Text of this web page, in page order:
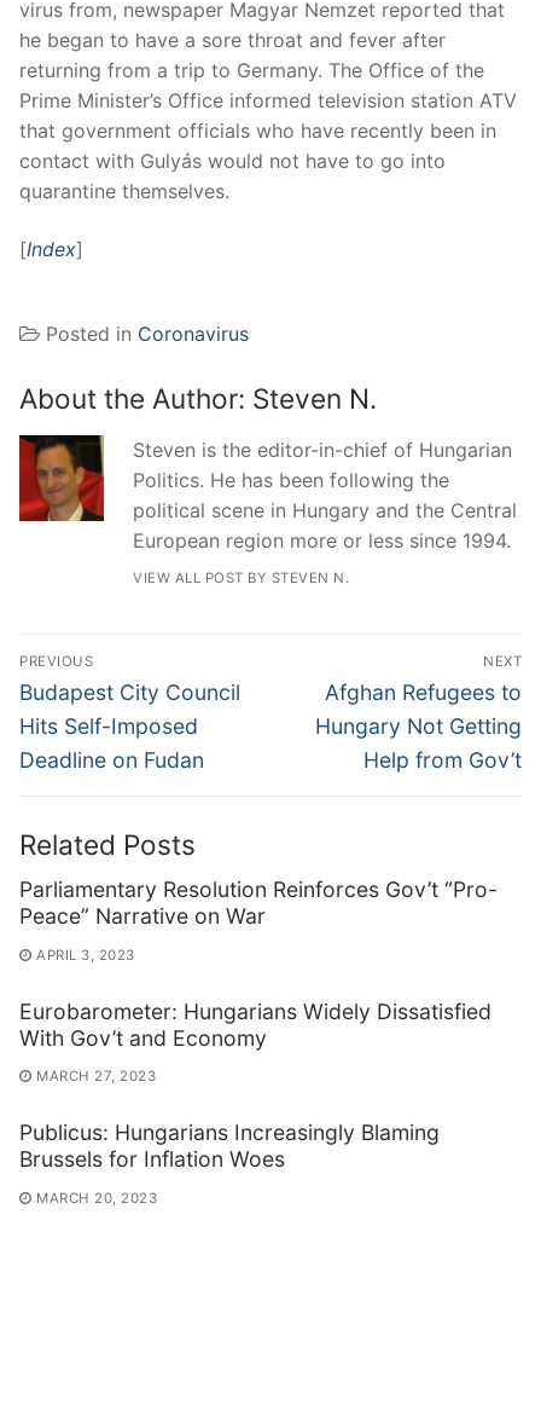
virus from, newspaper Magyar Nemzet reported that
he began to have a sore throat and fever after
returning from a trip to Germany. The Office of the
Prime Minister’s Office informed television station ATV
that government officials who have recently been in
contact with Gulyás would not have to go into
quarantine themselves.
[Index]
Posted in Coronavirus
About the Author: Steven N.
Steven is the editor-in-chief of Hungarian
Politics. He has been following the
political scene in Hungary and the Central
European region more or less since 1994.
VIEW ALL POST BY STEVEN N.
Post
navigation
PREVIOUS
Previous
post:
Budapest City Council
Hits Self-Imposed
Deadline on Fudan
NEXT
Next
post:
Afghan Refugees to
Hungary Not Getting
Help from Gov’t
Related Posts
Parliamentary Resolution Reinforces Gov’t “Pro-
Peace” Narrative on War
APRIL 3, 2023
Eurobarometer: Hungarians Widely Dissatisfied
With Gov’t and Economy
MARCH 27, 2023
Publicus: Hungarians Increasingly Blaming
Brussels for Inflation Woes
MARCH 20, 2023